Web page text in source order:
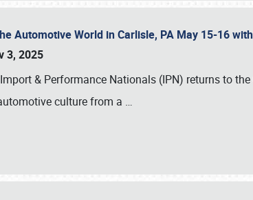
Automotive World in Carlisle, PA May 15-16
3, 2025
& Performance Nationals (IPN) returns to
culture from a …
online or call (800) 216-1876